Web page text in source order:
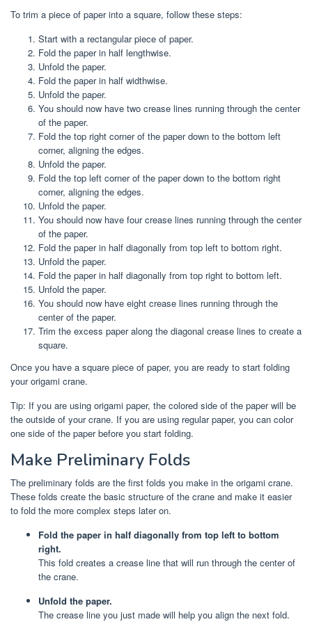
To trim a piece of paper into a square, follow these steps:
Start with a rectangular piece of paper.
Fold the paper in half lengthwise.
Unfold the paper.
Fold the paper in half widthwise.
Unfold the paper.
You should now have two crease lines running through the center
of the paper.
Fold the top right corner of the paper down to the bottom left
corner, aligning the edges.
Unfold the paper.
Fold the top left corner of the paper down to the bottom right
corner, aligning the edges.
Unfold the paper.
You should now have four crease lines running through the center
of the paper.
Fold the paper in half diagonally from top left to bottom right.
Unfold the paper.
Fold the paper in half diagonally from top right to bottom left.
Unfold the paper.
You should now have eight crease lines running through the
center of the paper.
Trim the excess paper along the diagonal crease lines to create a
square.
Once you have a square piece of paper, you are ready to start folding
your origami crane.
Tip: If you are using origami paper, the colored side of the paper will be
the outside of your crane. If you are using regular paper, you can color
one side of the paper before you start folding.
Make Preliminary Folds
The preliminary folds are the first folds you make in the origami crane.
These folds create the basic structure of the crane and make it easier
to fold the more complex steps later on.
Fold the paper in half diagonally from top left to bottom
right.
This fold creates a crease line that will run through the center of
the crane.
Unfold the paper.
The crease line you just made will help you align the next fold.